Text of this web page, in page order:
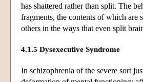
has shattered rather than split. The
fragments, the contents of which are
others in the ways that even split
4.1.5 Dysexecutive Syndrome
In schizophrenia of the severe sort